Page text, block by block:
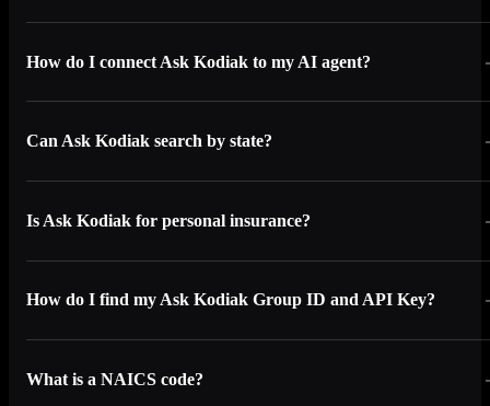
How do I connect Ask Kodiak to my AI agent?
Can Ask Kodiak search by state?
Is Ask Kodiak for personal insurance?
How do I find my Ask Kodiak Group ID and API Key?
What is a NAICS code?